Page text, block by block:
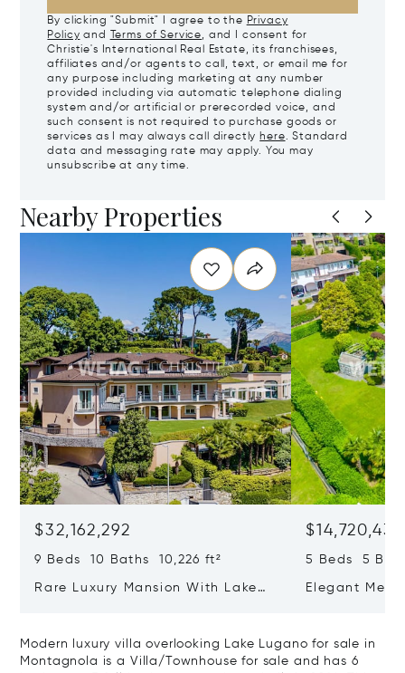
By clicking "Submit" I agree to the Privacy
Policy and Terms of Service, and I consent for
Christie's International Real Estate, its franchisees,
affiliates and/or agents to call, text, or email me for
any purpose including marketing at any number
provided including via automatic telephone dialing
system and/or artificial or prerecorded voice, and
such consent is not required to purchase goods or
services as I may always call directly here. Standard
data and messaging rate may apply. You may
unsubscribe at any time.
Nearby Properties
$32,162,292
9 Beds 10 Baths 10,226 ft²
Rare Luxury Mansion With Lake
$14,720,434
5 Beds 5
Elegant
Modern luxury villa overlooking Lake Lugano for sale in
Montagnola is a Villa/Townhouse for sale and has 6